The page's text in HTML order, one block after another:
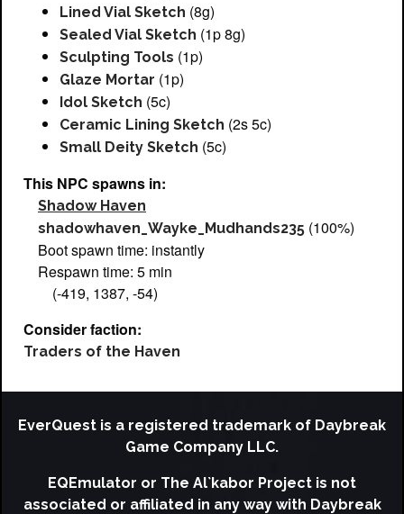
Lined Vial Sketch (8g)
Sealed Vial Sketch (1p 8g)
Sculpting Tools (1p)
Glaze Mortar (1p)
Idol Sketch (5c)
Ceramic Lining Sketch (2s 5c)
Small Deity Sketch (5c)
This NPC spawns in:
Shadow Haven
shadowhaven_Wayke_Mudhands235 (100%)
Boot spawn time: instantly
Respawn time: 5 min
(-419, 1387, -54)
Consider faction:
Traders of the Haven
EverQuest is a registered trademark of Daybreak
Game Company LLC.
EQEmulator or The Al`kabor Project is not
associated or affiliated in any way with Daybreak